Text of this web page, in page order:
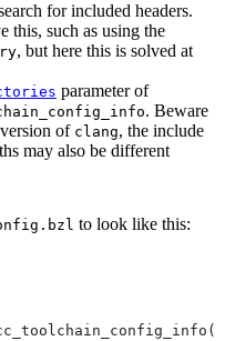
for included headers.
this, such as using the
, but here this is solved at
parameter of
. Beware
of clang, the include
may also be different
to look like this: